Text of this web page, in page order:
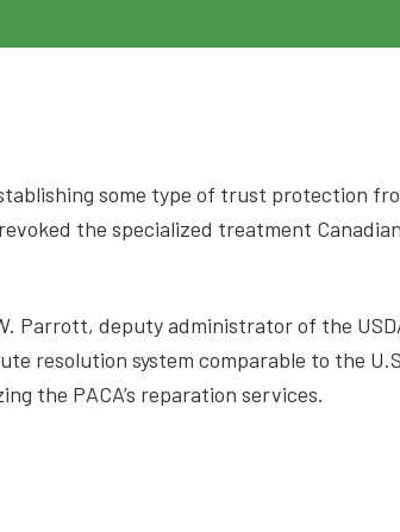
some type of trust protection
the specialized treatment
Parrott, deputy administrator of the
resolution system comparable to the
the PACA’s reparation services.